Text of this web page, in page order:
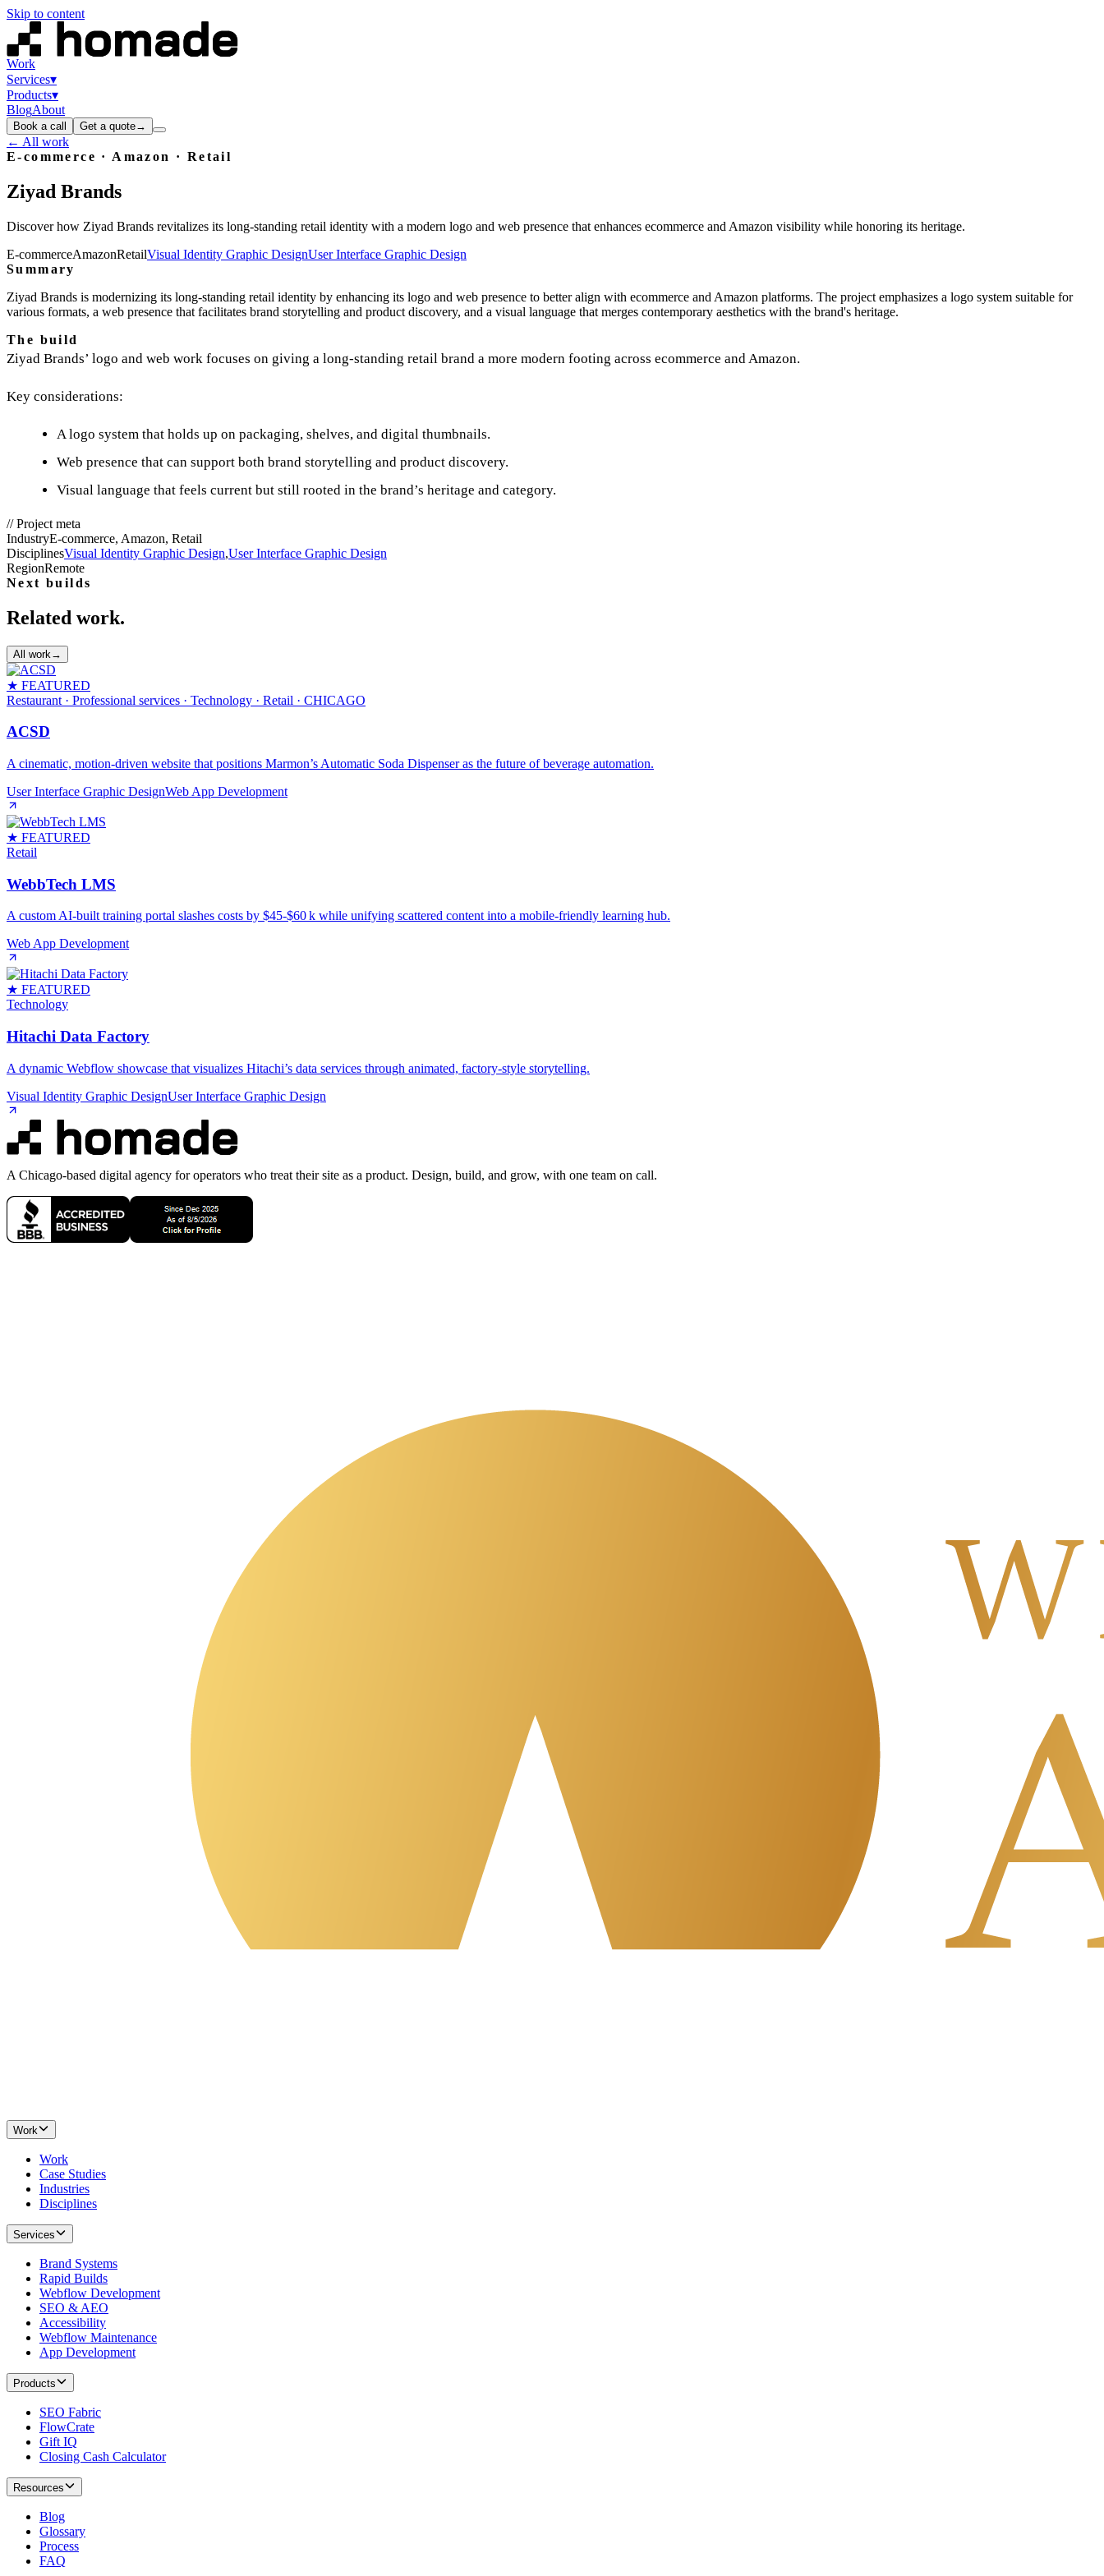
Skip to content
Work
Services▾
Products▾
BlogAbout
Book a call Get a quote→
← All work
E-commerce · Amazon · Retail
Ziyad Brands
Discover how Ziyad Brands revitalizes its long-standing retail identity with a modern logo and web presence that enhances ecommerce and Amazon visibility while honoring its heritage.
E-commerceAmazonRetailVisual Identity Graphic DesignUser Interface Graphic Design
Summary
Ziyad Brands is modernizing its long-standing retail identity by enhancing its logo and web presence to better align with ecommerce and Amazon platforms. The project emphasizes a logo system suitable for
various formats, a web presence that facilitates brand storytelling and product discovery, and a visual language that merges contemporary aesthetics with the brand's heritage.
The build
Ziyad Brands’ logo and web work focuses on giving a long‑standing retail brand a more modern footing across ecommerce and Amazon.
Key considerations:
A logo system that holds up on packaging, shelves, and digital thumbnails.
Web presence that can support both brand storytelling and product discovery.
Visual language that feels current but still rooted in the brand’s heritage and category.
//Project meta
IndustryE-commerce, Amazon, Retail
DisciplinesVisual Identity Graphic Design,User Interface Graphic Design
RegionRemote
Next builds
Related work.
All work →
★ FEATURED
Restaurant · Professional services · Technology · Retail · CHICAGO
ACSD
A cinematic, motion‑driven website that positions Marmon’s Automatic Soda Dispenser as the future of beverage automation.
User Interface Graphic DesignWeb App Development
★ FEATURED
Retail
WebbTech LMS
A custom AI‑built training portal slashes costs by $45‑$60 k while unifying scattered content into a mobile‑friendly learning hub.
Web App Development
★ FEATURED
Technology
Hitachi Data Factory
A dynamic Webflow showcase that visualizes Hitachi’s data services through animated, factory‑style storytelling.
Visual Identity Graphic DesignUser Interface Graphic Design
A Chicago-based digital agency for operators who treat their site as a product. Design, build, and grow, with one team on call.
Work
Work
Case Studies
Industries
Disciplines
Services
Brand Systems
Rapid Builds
Webflow Development
SEO & AEO
Accessibility
Webflow Maintenance
App Development
Products
SEO Fabric
FlowCrate
Gift IQ
Closing Cash Calculator
Resources
Blog
Glossary
Process
FAQ